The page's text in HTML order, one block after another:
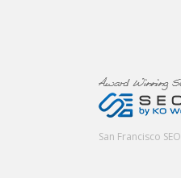
San Francisco SEO